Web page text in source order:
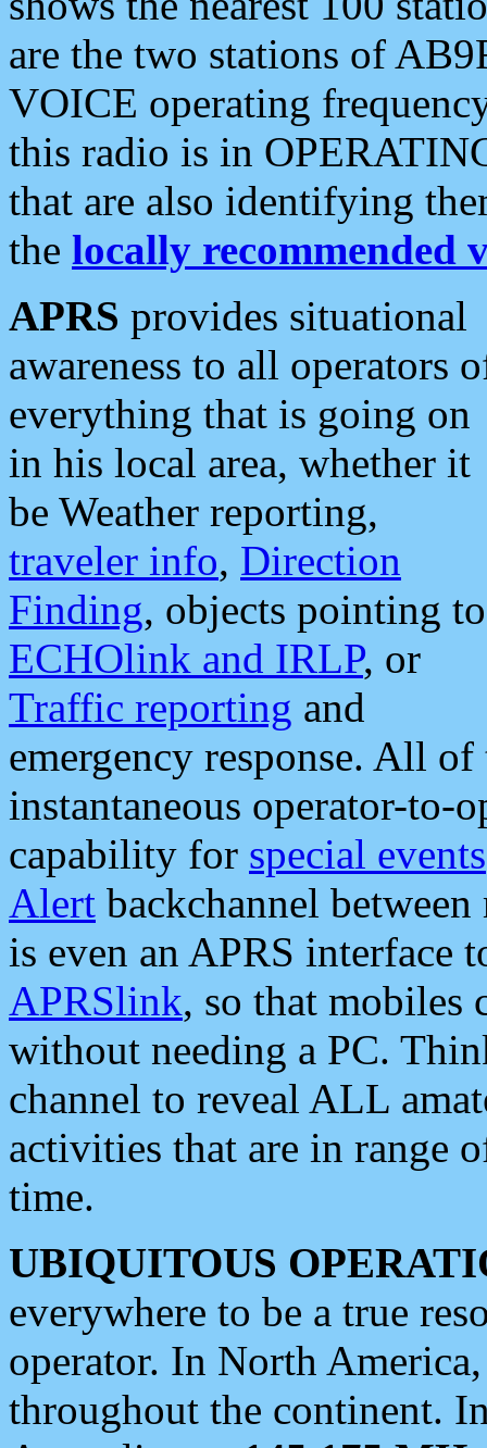
are the two stations of
VOICE operating
this radio is in
that are also identifying
the locally recommended
APRS provides situational
awareness to all operators
everything that is going on
in his local area, whether it
be Weather reporting,
traveler info, Direction
Finding, objects pointing to
ECHOlink and IRLP, or
Traffic reporting and
emergency response. All
instantaneous operator-to-
capability for special events
Alert backchannel
is even an APRS interface
APRSlink, so that mobiles
without needing a PC.
channel to reveal ALL
activities that are in range
time.
UBIQUITOUS
everywhere to be a true
operator. In North
throughout the continent.